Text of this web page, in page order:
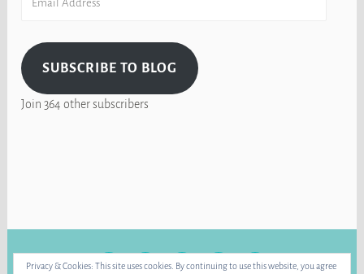
SUBSCRIBE TO BLOG
Join 364 other subscribers
FACEBOOK
INSTAGRAM
BLUE
SKY RAVELRYYOUTUBE
Privacy & Cookies: This site uses cookies. By continuing to use this website, you agree